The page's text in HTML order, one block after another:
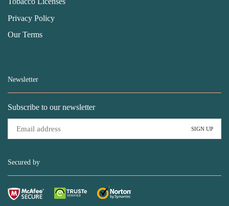
Privacy Policy
Our Terms
Newsletter
Subscribe to our newsletter
Secured by